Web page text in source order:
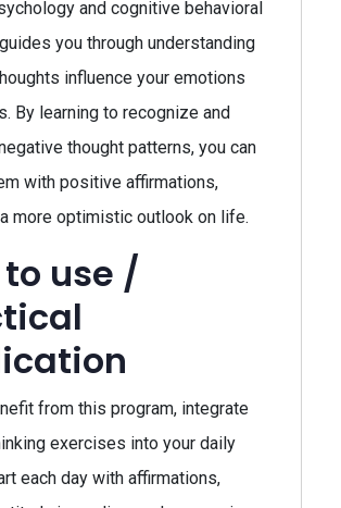
and cognitive behavioral
you through understanding
influence your emotions
By learning to recognize and
thought patterns, you can
with positive affirmations,
more optimistic outlook on life.
to use /
from this program, integrate
exercises into your daily
each day with affirmations,